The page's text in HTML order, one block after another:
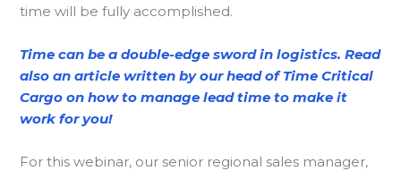
time will be fully accomplished.
Time can be a double-edge sword in logistics. Read
also an article written by our head of Time Critical
Cargo on how to manage lead time to make it
work for you!
For this webinar, our senior regional sales manager,